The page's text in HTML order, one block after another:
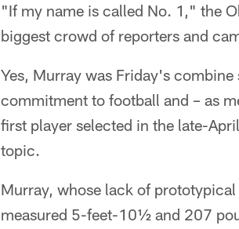
"If my name is called No. 1," the
biggest crowd of reporters and
Yes, Murray was Friday's
commitment to football and – as
first player selected in the late-
topic.
Murray, whose lack of
measured 5-feet-10½ and 207